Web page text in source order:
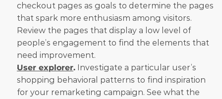
checkout pages as goals to determine the pages
that spark more enthusiasm among visitors.
Review the pages that display a low level of
people’s engagement to find the elements that
need improvement.
User explorer. Investigate a particular user’s
shopping behavioral patterns to find inspiration
for your remarketing campaign. See what the